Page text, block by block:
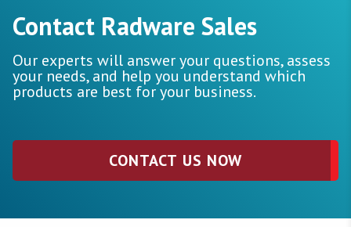
Contact Radware Sales
Our experts will answer your questions, assess
your needs, and help you understand which
products are best for your business.
CONTACT US NOW